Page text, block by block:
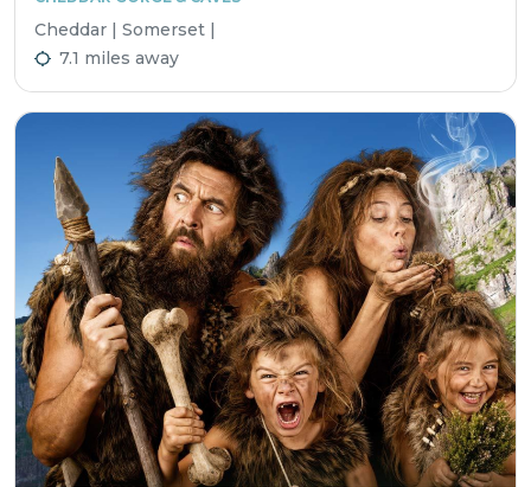
Cheddar | Somerset |
7.1 miles away